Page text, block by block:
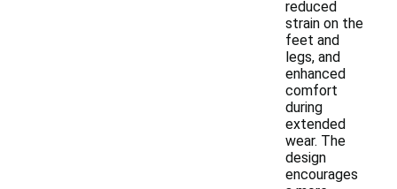
reduced
strain on the
feet and
legs, and
enhanced
comfort
during
extended
wear. The
design
encourages